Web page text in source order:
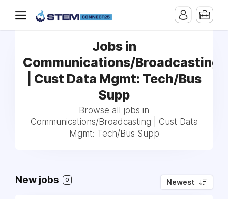
Jobs in
Communications/Broadcasting
| Cust Data Mgmt: Tech/Bus
Supp
Browse all jobs in
Communications/Broadcasting | Cust Data
Mgmt: Tech/Bus Supp
New jobs 0 Newest